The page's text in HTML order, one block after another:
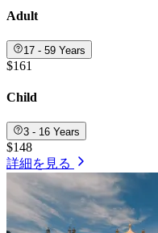
Adult
17 - 59 Years
$161
Child
3 - 16 Years
$148
詳細を見る